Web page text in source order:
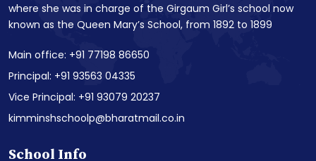
where she was in charge of the Girgaum Girl’s school now
known as the Queen Mary’s School, from 1892 to 1899
Main office: +91 77198 86650
Principal: +91 93563 04335
Vice Principal: +91 93079 20237
kimminshschoolp@bharatmail.co.in
School Info